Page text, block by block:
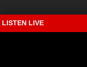
LISTEN LIVE